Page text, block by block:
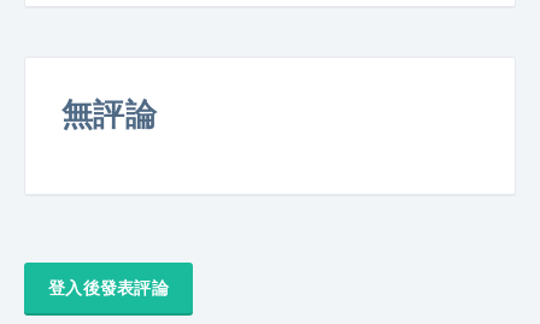
無評論
登入後發表評論